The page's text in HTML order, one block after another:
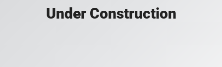
Under Construction